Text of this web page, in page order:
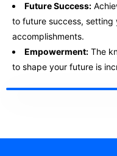
Future Success:
to future success, setting
accomplishments.
Empowerment: The
to shape your future is